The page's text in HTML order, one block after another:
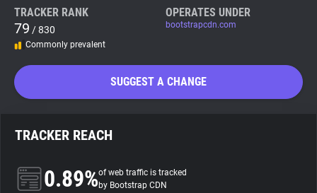
WhoTracks.Me
Search
About
TRACKER RANK
79 / 830
Commonly prevalent
OPERATES UNDER
bootstrapcdn.com
SUGGEST A CHANGE
TRACKER REACH
0.89%of web traffic is tracked
by Bootstrap CDN